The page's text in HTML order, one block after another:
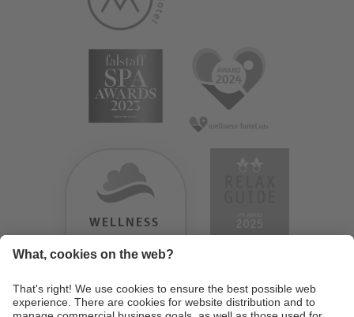
WELLNESS
9.18 / 10